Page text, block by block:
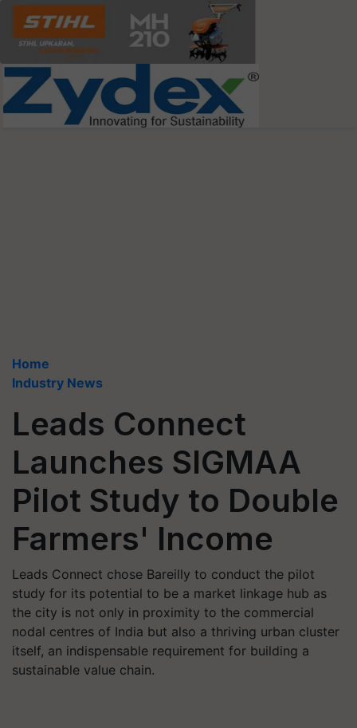
Home
Industry News
Leads Connect
Launches SIGMAA
Pilot Study to Double
Farmers' Income
Leads Connect chose Bareilly to conduct the pilot
study for its potential to be a market linkage hub as
the city is not only in proximity to the commercial
nodal centres of India but also a thriving urban cluster
itself, an indispensable requirement for building a
sustainable value chain.